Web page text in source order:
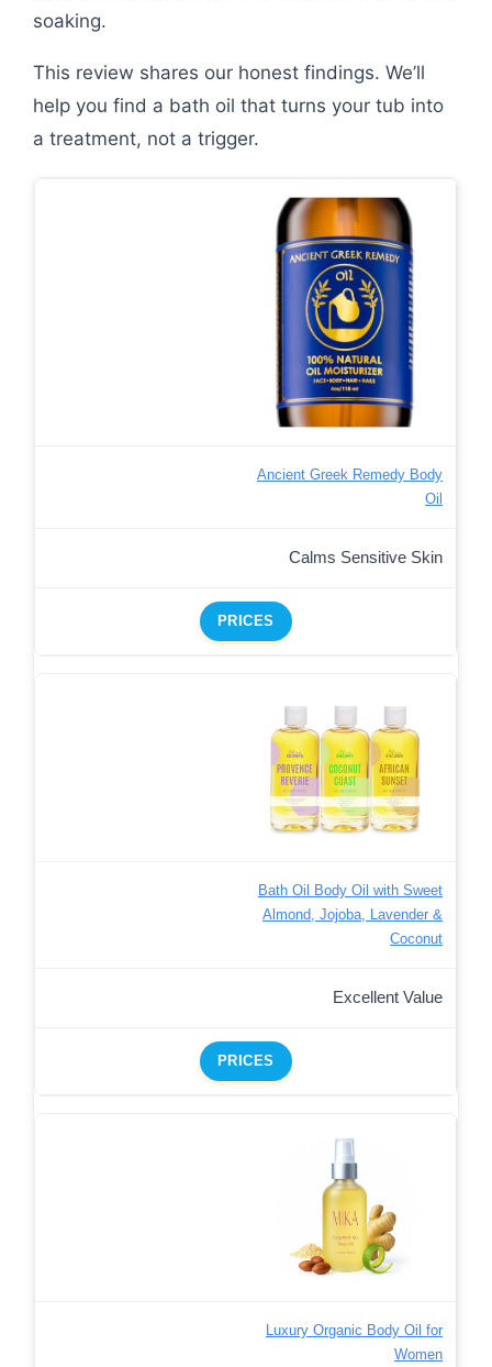
soaking.
This review shares our honest findings. We’ll
help you find a bath oil that turns your tub into
a treatment, not a trigger.
Ancient Greek Remedy Body
Oil
Calms Sensitive Skin
PRICES
Bath Oil Body Oil with Sweet
Almond, Jojoba, Lavender &
Coconut
Excellent Value
PRICES
Luxury Organic Body Oil for
Women